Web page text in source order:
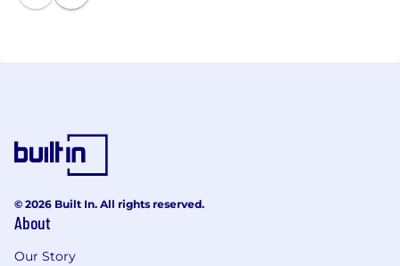
Northeast — Alan Bond, Amy Kron
Southeast and Midwest — Erik Dingwall
Arizona and Pacific Northwest — Robin Schlimgen
California — Glenn Casterline, Nancy Kummer
© 2026 Built In. All rights reserved.
About
Our Story